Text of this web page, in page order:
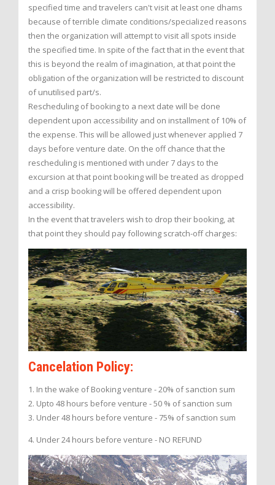
specified time and travelers can't visit at least one dhams
because of terrible climate conditions/specialized reasons
then the organization will attempt to visit all spots inside
the specified time. In spite of the fact that in the event that
this is beyond the realm of imagination, at that point the
obligation of the organization will be restricted to discount
of unutilised part/s.
Rescheduling of booking to a next date will be done
dependent upon accessibility and on installment of 10% of
the expense. This will be allowed just whenever applied 7
days before venture date. On the off chance that the
rescheduling is mentioned with under 7 days to the
excursion at that point booking will be treated as dropped
and a crisp booking will be offered dependent upon
accessibility.
In the event that travelers wish to drop their booking, at
that point they should pay following scratch-off charges:
Cancelation Policy:
1. In the wake of Booking venture - 20% of sanction sum
2. Upto 48 hours before venture - 50 % of sanction sum
3. Under 48 hours before venture - 75% of sanction sum
4. Under 24 hours before venture - NO REFUND